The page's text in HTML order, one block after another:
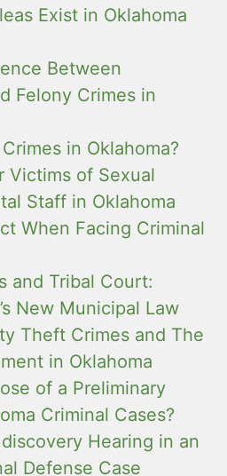
Exist in Oklahoma
Between
Felony Crimes in
in Oklahoma?
Victims of Sexual
Staff in Oklahoma
When Facing Criminal
and Tribal Court:
New Municipal Law
Theft Crimes and The
in Oklahoma
of a Preliminary
Criminal Cases?
Hearing in an
Defense Case